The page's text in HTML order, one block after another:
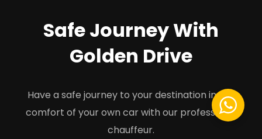
Safe Journey With
Golden Drive
Have a safe journey to your destination in the
comfort of your own car with our professional
chauffeur.